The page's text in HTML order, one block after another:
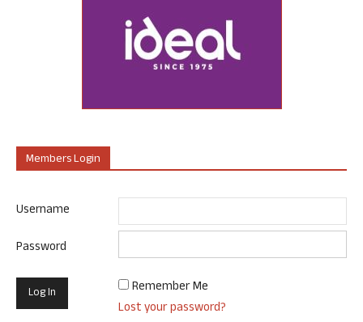
Members Login
Username
Password
Remember Me
Lost your password?